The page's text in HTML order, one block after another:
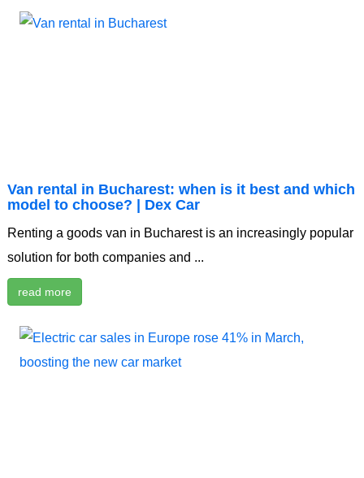
Van rental in Bucharest: when is it best and which
model to choose? | Dex Car
Renting a goods van in Bucharest is an increasingly popular
solution for both companies and ...
read more